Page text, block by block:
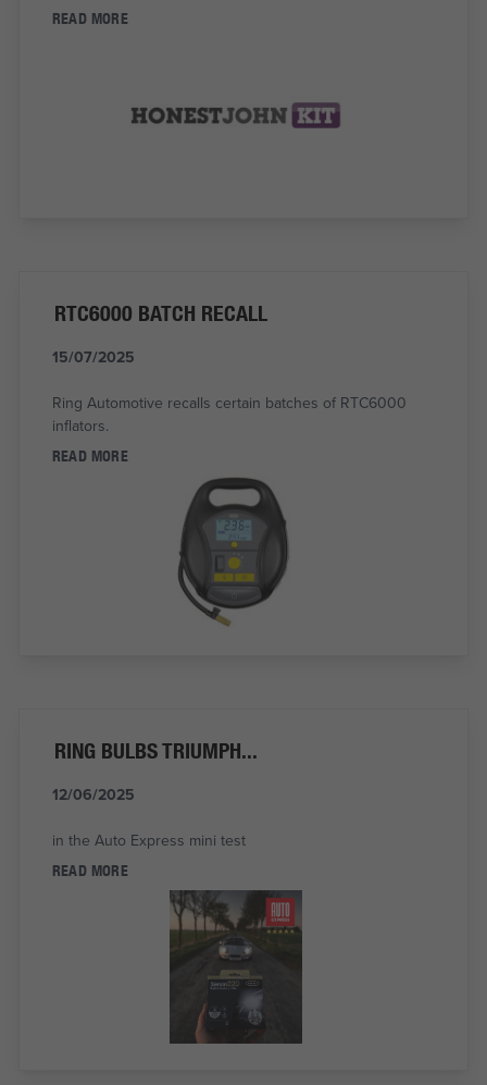
READ MORE
RTC6000 BATCH RECALL
15/07/2025
Ring Automotive recalls certain batches of RTC6000
inflators.
READ MORE
RING BULBS TRIUMPH...
12/06/2025
in the Auto Express mini test
READ MORE